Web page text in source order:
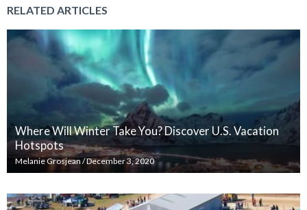
RELATED ARTICLES
Where Will Winter Take You? Discover U.S. Vacation
Hotspots
Melanie Grosjean/December 3, 2020